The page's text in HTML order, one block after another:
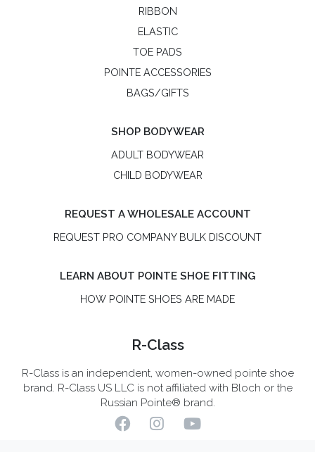
RIBBON
ELASTIC
TOE PADS
POINTE ACCESSORIES
BAGS/GIFTS
SHOP BODYWEAR
ADULT BODYWEAR
CHILD BODYWEAR
REQUEST A WHOLESALE ACCOUNT
REQUEST PRO COMPANY BULK DISCOUNT
LEARN ABOUT POINTE SHOE FITTING
HOW POINTE SHOES ARE MADE
R-Class
R-Class is an independent, women-owned pointe shoe
brand. R-Class US LLC is not affiliated with Bloch or the
Russian Pointe® brand.